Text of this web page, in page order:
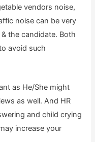
vendors noise,
noise can be very
the candidate. Both
avoid such
as He/She might
as well. And HR
and child crying
increase your